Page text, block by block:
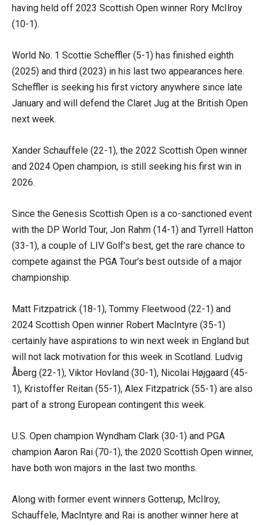
having held off 2023 Scottish Open winner Rory McIlroy
(10-1).
World No. 1 Scottie Scheffler (5-1) has finished eighth
(2025) and third (2023) in his last two appearances here.
Scheffler is seeking his first victory anywhere since late
January and will defend the Claret Jug at the British Open
next week.
Xander Schauffele (22-1), the 2022 Scottish Open winner
and 2024 Open champion, is still seeking his first win in
2026.
Since the Genesis Scottish Open is a co-sanctioned event
with the DP World Tour, Jon Rahm (14-1) and Tyrrell Hatton
(33-1), a couple of LIV Golf’s best, get the rare chance to
compete against the PGA Tour’s best outside of a major
championship.
Matt Fitzpatrick (18-1), Tommy Fleetwood (22-1) and
2024 Scottish Open winner Robert MacIntyre (35-1)
certainly have aspirations to win next week in England but
will not lack motivation for this week in Scotland. Ludvig
Åberg (22-1), Viktor Hovland (30-1), Nicolai Højgaard (45-
1), Kristoffer Reitan (55-1), Alex Fitzpatrick (55-1) are also
part of a strong European contingent this week.
U.S. Open champion Wyndham Clark (30-1) and PGA
champion Aaron Rai (70-1), the 2020 Scottish Open winner,
have both won majors in the last two months.
Along with former event winners Gotterup, McIlroy,
Schauffele, MacIntyre and Rai is another winner here at